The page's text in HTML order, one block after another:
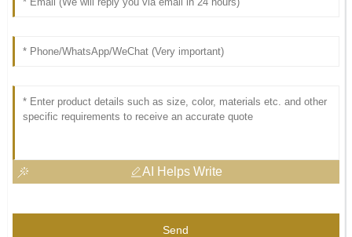
AI Helps Write
Send